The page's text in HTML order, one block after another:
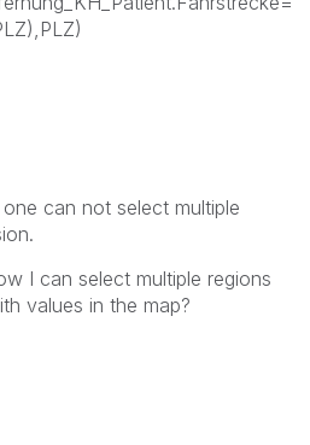
can not select multiple
I can select multiple regions
values in the map?